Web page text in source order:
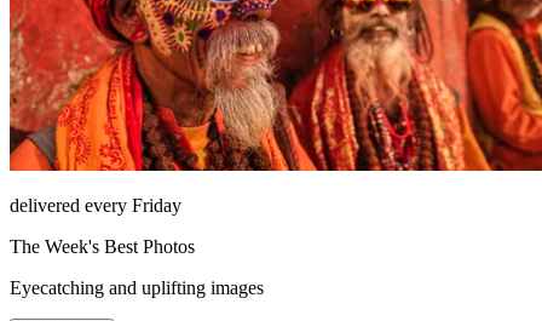
delivered every Friday
The Week's Best Photos
Eyecatching and uplifting images